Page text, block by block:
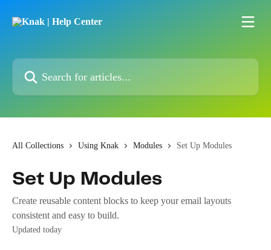
Search for articles...
All Collections Using Knak Modules Set Up Modules
Set Up Modules
Create reusable content blocks to keep your email layouts
consistent and easy to build.
Updated today